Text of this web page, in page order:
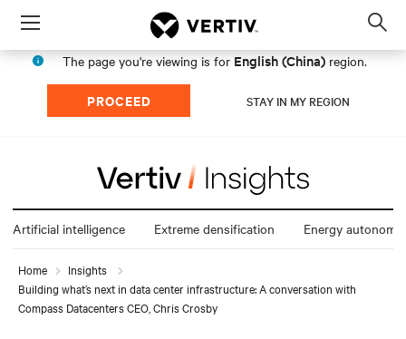
Menu
The page you're viewing is for English (China) region.
PROCEED STAY IN MY REGION
Artificial intelligence Extreme densification Energy autonomy
Home
Insights
Building what’s next in data center infrastructure: A conversation with
Compass Datacenters CEO, Chris Crosby